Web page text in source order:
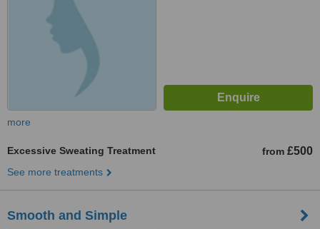
more
Excessive Sweating Treatment from £500
See more treatments
Smooth and Simple